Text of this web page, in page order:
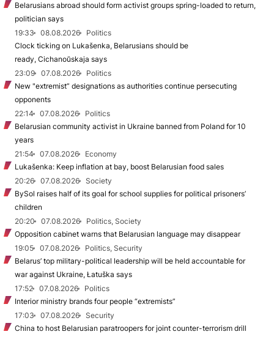
Belarusians abroad should form activist groups spring-loaded to return,
politician says
19:33
08.08.2026
Politics
Clock ticking on Lukašenka, Belarusians should be
ready, Cichanoŭskaja says
23:09
07.08.2026
Politics
New "extremist” designations as authorities continue persecuting
opponents
22:14
07.08.2026
Politics
Belarusian community activist in Ukraine banned from Poland for 10
years
21:54
07.08.2026
Economy
Lukašenka: Keep inflation at bay, boost Belarusian food sales
20:26
07.08.2026
Society
BySol raises half of its goal for school supplies for political prisoners’
children
20:20
07.08.2026
Politics, Society
Opposition cabinet warns that Belarusian language may disappear
19:05
07.08.2026
Politics, Security
Belarus’ top military-political leadership will be held accountable for
war against Ukraine, Łatuška says
17:52
07.08.2026
Politics
Interior ministry brands four people “extremists”
17:03
07.08.2026
Security
China to host Belarusian paratroopers for joint counter-terrorism drill